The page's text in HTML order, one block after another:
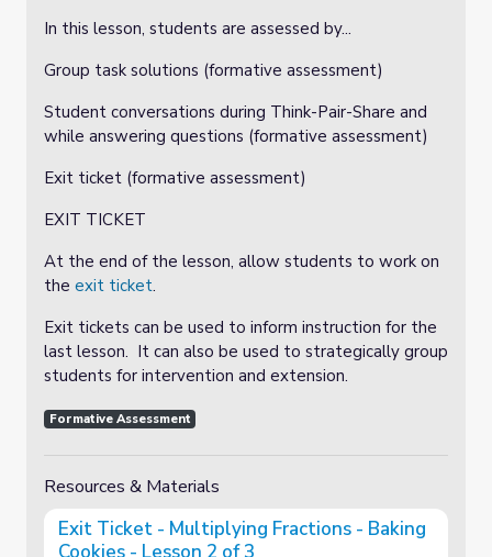
In this lesson, students are assessed by...
Group task solutions (formative assessment)
Student conversations during Think-Pair-Share and
while answering questions (formative assessment)
Exit ticket (formative assessment)
EXIT TICKET
At the end of the lesson, allow students to work on
the exit ticket.
Exit tickets can be used to inform instruction for the
last lesson. It can also be used to strategically group
students for intervention and extension.
Formative Assessment
Resources & Materials
Exit Ticket - Multiplying Fractions - Baking
Cookies - Lesson 2 of 3